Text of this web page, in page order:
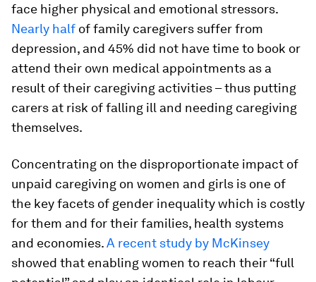
face higher physical and emotional stressors.
Nearly half of family caregivers suffer from
depression, and 45% did not have time to book or
attend their own medical appointments as a
result of their caregiving activities – thus putting
carers at risk of falling ill and needing caregiving
themselves.
Concentrating on the disproportionate impact of
unpaid caregiving on women and girls is one of
the key facets of gender inequality which is costly
for them and for their families, health systems
and economies.A recent study by McKinsey
showed that enabling women to reach their “full